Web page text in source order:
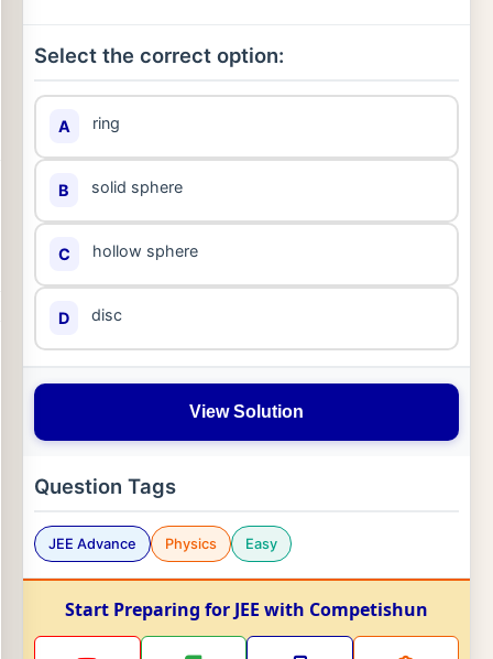
Select the correct option:
A ring
B solid sphere
C hollow sphere
D disc
View Solution
Question Tags
JEE Advance Physics Easy
Start Preparing for JEE with Competishun